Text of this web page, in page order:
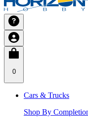
0
Cars & Trucks
Shop By